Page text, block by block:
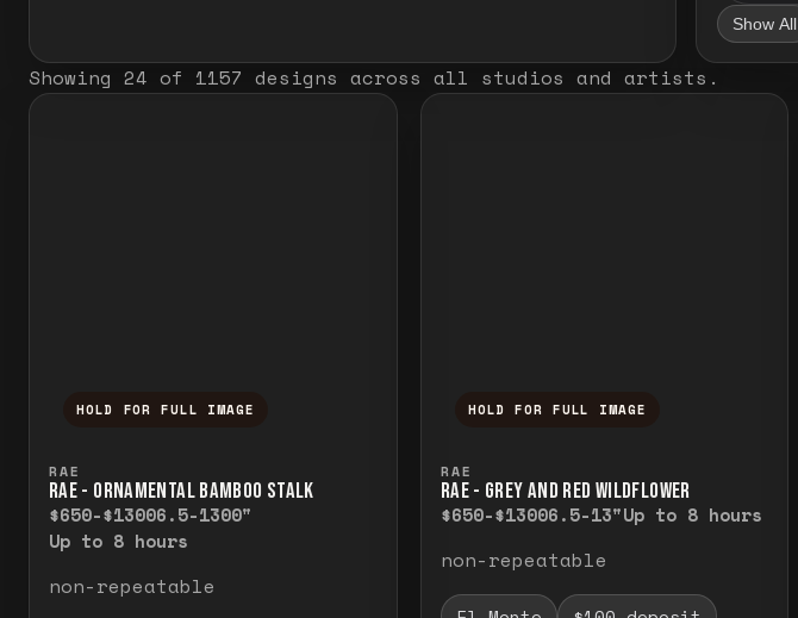
Show All
Showing 24 of 1157 designs across all studios and artists .
HOLD FOR FULL IMAGE
RAE
RAE - ORNAMENTAL BAMBOO STALK
$650-$13006.5-1300"
Up to 8 hours
non-repeatable
HOLD FOR FULL IMAGE
RAE
RAE - GREY AND RED WILDFLOWER
$650-$13006.5-13"Up to 8 hours
non-repeatable